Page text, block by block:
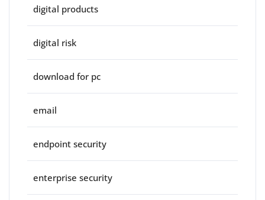
digital products
digital risk
download for pc
email
endpoint security
enterprise security